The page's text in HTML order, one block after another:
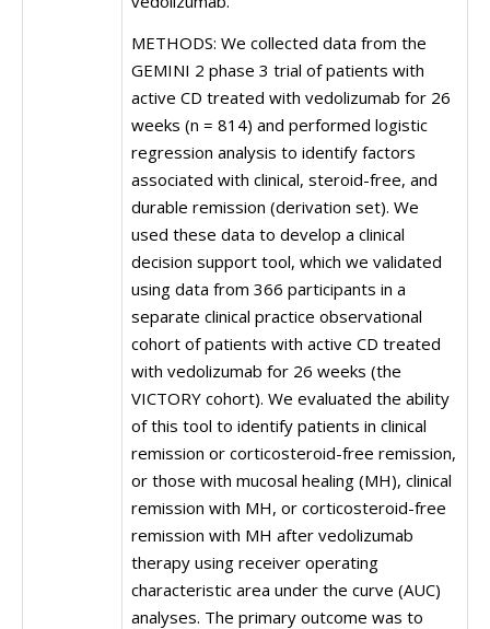
METHODS: We collected data from the
GEMINI 2 phase 3 trial of patients with
active CD treated with vedolizumab for 26
weeks (n = 814) and performed logistic
regression analysis to identify factors
associated with clinical, steroid-free, and
durable remission (derivation set). We
used these data to develop a clinical
decision support tool, which we validated
using data from 366 participants in a
separate clinical practice observational
cohort of patients with active CD treated
with vedolizumab for 26 weeks (the
VICTORY cohort). We evaluated the ability
of this tool to identify patients in clinical
remission or corticosteroid-free remission,
or those with mucosal healing (MH), clinical
remission with MH, or corticosteroid-free
remission with MH after vedolizumab
therapy using receiver operating
characteristic area under the curve (AUC)
analyses. The primary outcome was to